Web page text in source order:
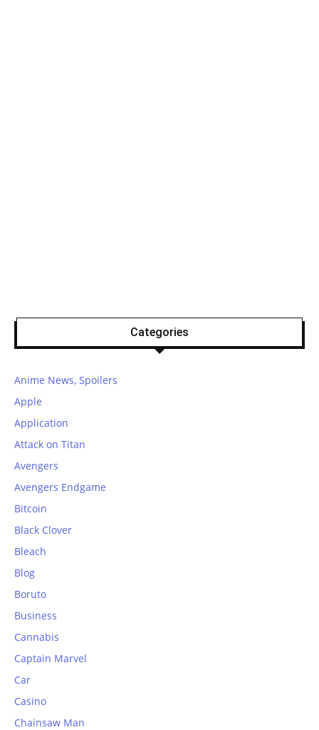
Categories
Anime News, Spoilers
Apple
Application
Attack on Titan
Avengers
Avengers Endgame
Bitcoin
Black Clover
Bleach
Blog
Boruto
Business
Cannabis
Captain Marvel
Car
Casino
Chainsaw Man